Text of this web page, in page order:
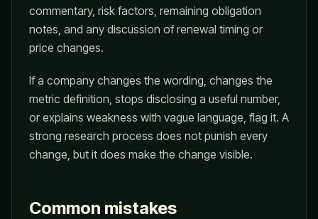
commentary, risk factors, remaining obligation
notes, and any discussion of renewal timing or
price changes.
If a company changes the wording, changes the
metric definition, stops disclosing a useful number,
or explains weakness with vague language, flag it. A
strong research process does not punish every
change, but it does make the change visible.
Common mistakes